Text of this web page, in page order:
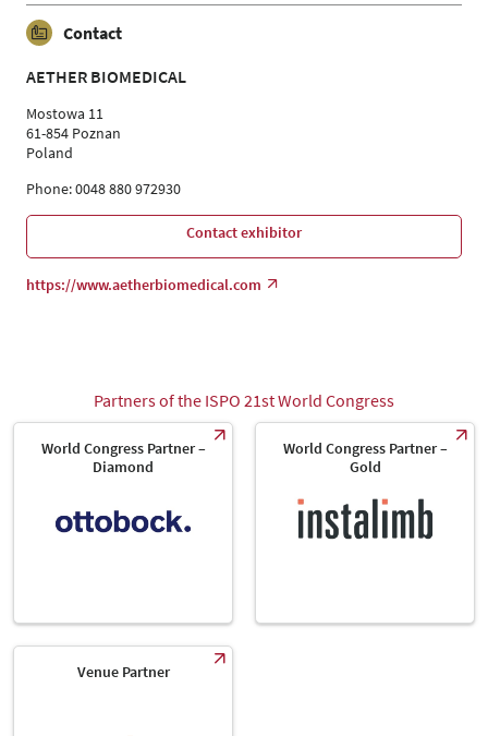
Contact
AETHER BIOMEDICAL
Mostowa 11
61-854 Poznan
Poland
Phone: 0048 880 972930
Contact exhibitor
https://www.aetherbiomedical.com
Partners of the ISPO 21st World Congress
World Congress Partner –
Diamond
World Congress Partner –
Gold
Venue Partner